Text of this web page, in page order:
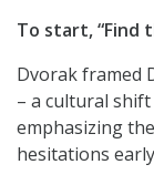
To start, “Find
Dvorak framed
– a cultural
emphasizing
hesitations